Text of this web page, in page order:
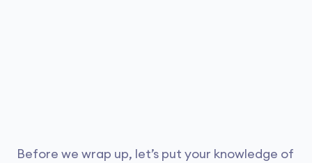
Run Code
Before we wrap up, let’s put your knowledge of